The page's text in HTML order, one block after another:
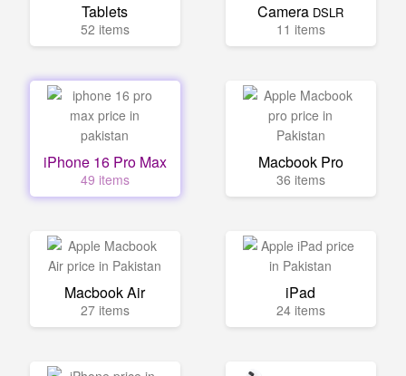
Tablets
52 items
Camera DSLR
11 items
iPhone 16 Pro Max
49 items
Macbook Pro
36 items
Macbook Air
27 items
iPad
24 items